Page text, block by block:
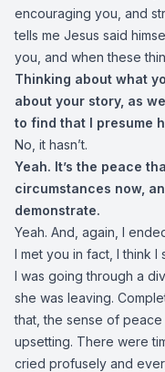
encouraging you, and
tells me Jesus said
you, and when these
Thinking about what
about your story, as
to find that I presume
No, it hasn’t.
Yeah. It’s the peace
circumstances now,
demonstrate.
Yeah. And, again, I
I met you in fact, I think
I was going through a
she was leaving.
that, the sense of
upsetting. There were
cried profusely and